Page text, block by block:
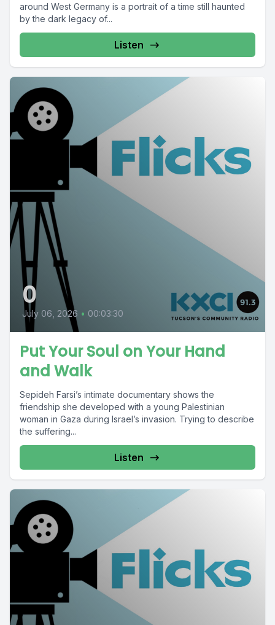
around West Germany is a portrait of a time still haunted
by the dark legacy of...
Listen
0
July 06, 2026 • 00:03:30
Put Your Soul on Your Hand
and Walk
Sepideh Farsi’s intimate documentary shows the
friendship she developed with a young Palestinian
woman in Gaza during Israel’s invasion. Trying to describe
the suffering...
Listen